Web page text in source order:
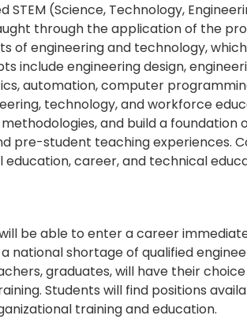
STEM (Science, Technology,
through the application of the
of engineering and technology,
include engineering design,
automation, computer
technology, and workforce
and build a foundation
pre-student teaching experiences.
career, and technical
be able to enter a career
national shortage of qualified
graduates, will have their
Students will find positions
training and education.